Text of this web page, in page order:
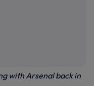
with Arsenal back in